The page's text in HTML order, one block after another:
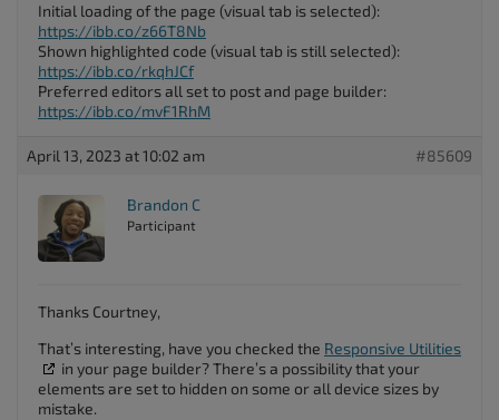
Initial loading of the page (visual tab is selected):
https://ibb.co/z66T8Nb
Shown highlighted code (visual tab is still selected):
https://ibb.co/rkqhJCf
Preferred editors all set to post and page builder:
https://ibb.co/mvF1RhM
April 13, 2023 at 10:02 am #85609
Brandon C
Participant
Thanks Courtney,
That’s interesting, have you checked the Responsive Utilities
in your page builder? There’s a possibility that your
elements are set to hidden on some or all device sizes by
mistake.